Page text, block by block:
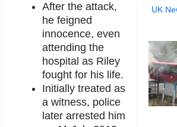
After the attack,
he feigned
innocence, even
attending the
hospital as Riley
fought for his life.
Initially treated as
a witness, police
later arrested him
UK